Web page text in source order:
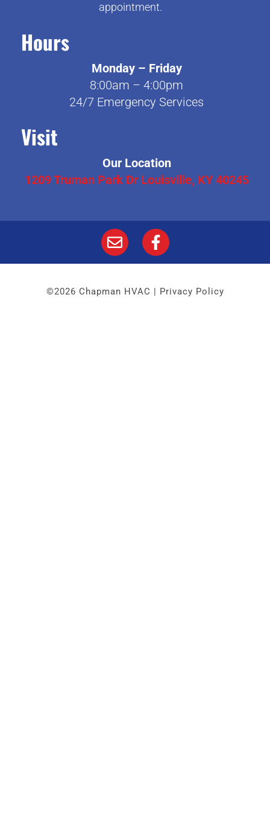
appointment.
Hours
Monday – Friday
8:00am – 4:00pm
24/7 Emergency Services
Visit
Our Location
1209 Truman Park Dr Louisville, KY 40245
©2026 Chapman HVAC | Privacy Policy